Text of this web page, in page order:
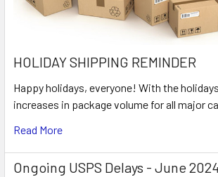
HOLIDAY SHIPPING REMINDER
Happy holidays, everyone! With the
increases in package volume for all major
Read More
Ongoing USPS Delays - June